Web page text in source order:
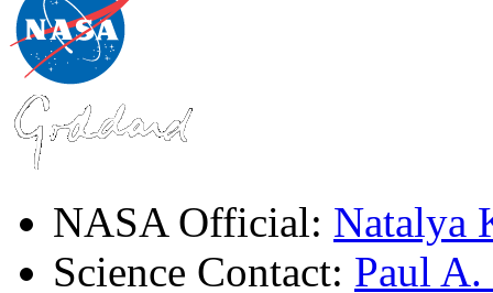
NASA Official: Natalya
Science Contact: Paul